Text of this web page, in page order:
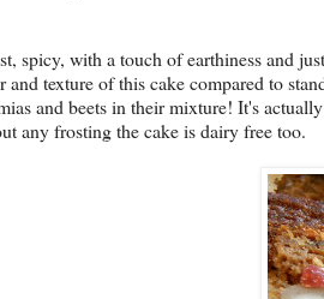
spicy, with a touch of earthiness and
texture of this cake compared to
and beets in their mixture! It's
any frosting the cake is dairy free too.